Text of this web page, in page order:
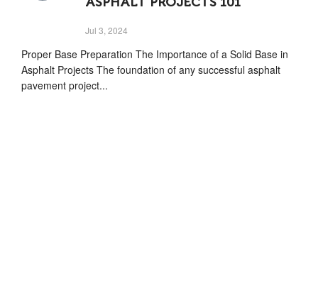
Jul 3, 2024
Proper Base Preparation The Importance of a Solid Base in
Asphalt Projects The foundation of any successful asphalt
pavement project...